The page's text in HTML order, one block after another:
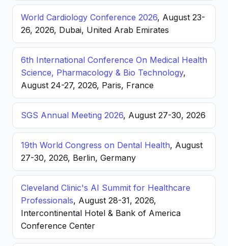
World Cardiology Conference 2026, August 23-
26, 2026, Dubai, United Arab Emirates
6th International Conference On Medical Health
Science, Pharmacology & Bio Technology,
August 24-27, 2026, Paris, France
SGS Annual Meeting 2026, August 27-30, 2026
19th World Congress on Dental Health, August
27-30, 2026, Berlin, Germany
Cleveland Clinic's AI Summit for Healthcare
Professionals, August 28-31, 2026,
Intercontinental Hotel & Bank of America
Conference Center